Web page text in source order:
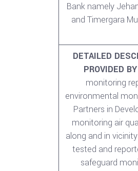
Bank namely
and Timergara
DETAILED
PROVIDED
monitoring
environmental
Partners in
monitoring air
along and in
tested and
safeguard